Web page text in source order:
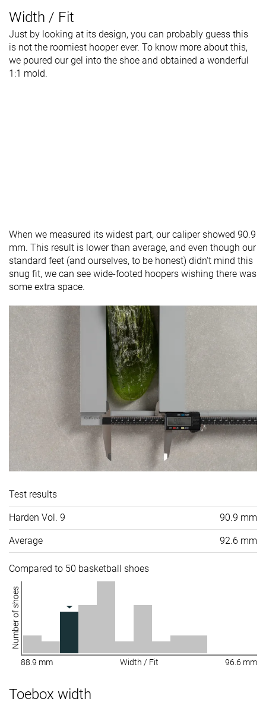
Width / Fit
Just by looking at its design, you can probably guess this
is not the roomiest hooper ever. To know more about this,
we poured our gel into the shoe and obtained a wonderful
1:1 mold.
When we measured its widest part, our caliper showed 90.9
mm. This result is lower than average, and even though our
standard feet (and ourselves, to be honest) didn't mind this
snug fit, we can see wide-footed hoopers wishing there was
some extra space.
Test results
Harden Vol. 9 90.9 mm
Average 92.6 mm
Compared to 50 basketball shoes
Number of shoes
88.9 mm Width / Fit 96.6 mm
Toebox width